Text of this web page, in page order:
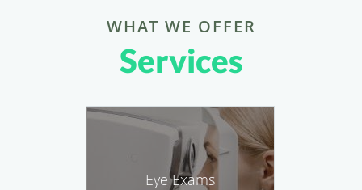
WHAT WE OFFER
Services
Eye Exams